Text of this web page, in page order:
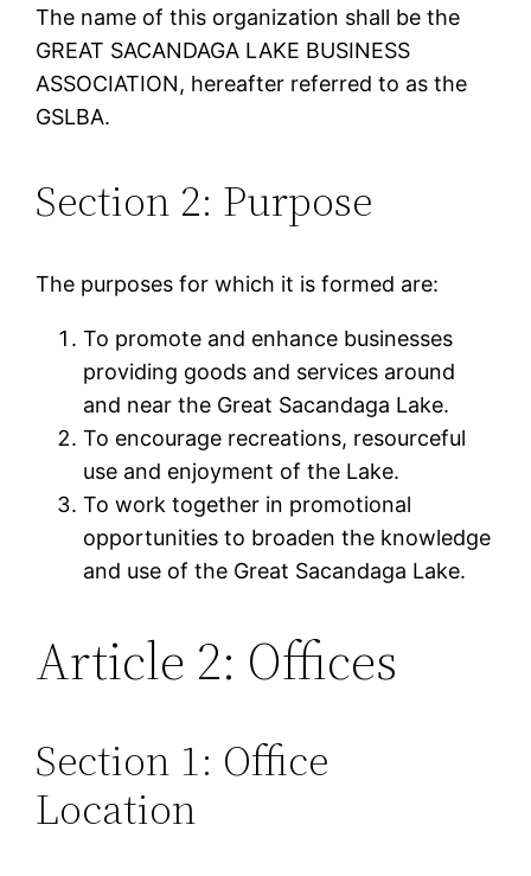
The name of this organization shall be the
GREAT SACANDAGA LAKE BUSINESS
ASSOCIATION, hereafter referred to as the
GSLBA.
Section 2: Purpose
The purposes for which it is formed are:
To promote and enhance businesses
providing goods and services around
and near the Great Sacandaga Lake.
To encourage recreations, resourceful
use and enjoyment of the Lake.
To work together in promotional
opportunities to broaden the knowledge
and use of the Great Sacandaga Lake.
Article 2: Offices
Section 1: Office
Location